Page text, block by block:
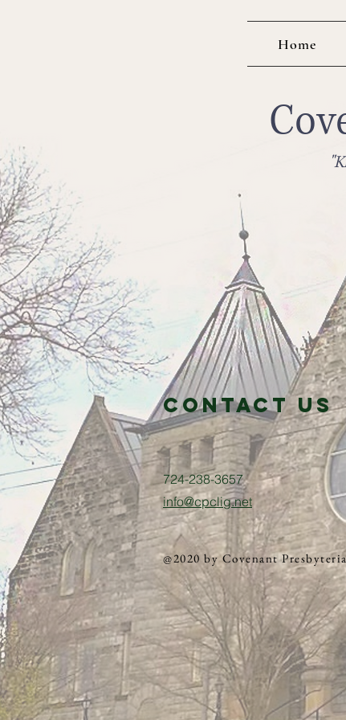
Home
Contact us
724-238-3657
info@cpclig.net
@2020 by Covenant